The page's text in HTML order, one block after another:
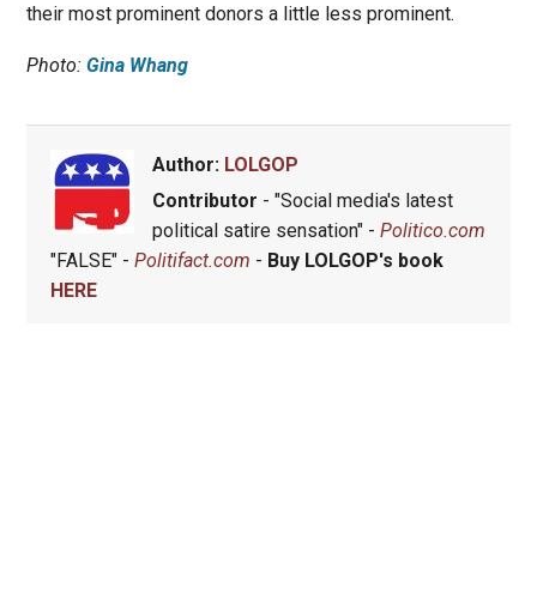
their most prominent donors a little less prominent.
Photo: Gina Whang
Author: LOLGOP
Contributor - "Social media's latest
political satire sensation" - Politico.com
"FALSE" - Politifact.com - Buy LOLGOP's book
HERE